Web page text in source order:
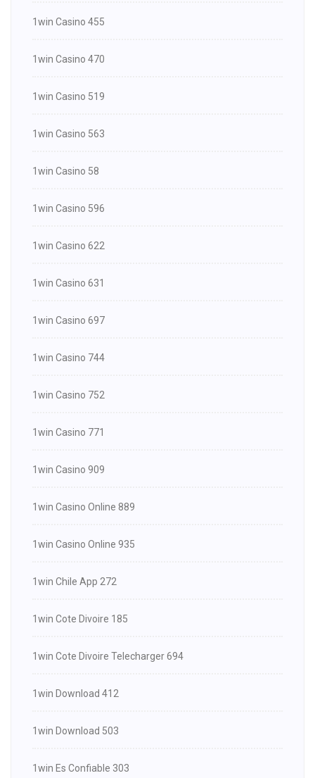
1win Casino 455
1win Casino 470
1win Casino 519
1win Casino 563
1win Casino 58
1win Casino 596
1win Casino 622
1win Casino 631
1win Casino 697
1win Casino 744
1win Casino 752
1win Casino 771
1win Casino 909
1win Casino Online 889
1win Casino Online 935
1win Chile App 272
1win Cote Divoire 185
1win Cote Divoire Telecharger 694
1win Download 412
1win Download 503
1win Es Confiable 303